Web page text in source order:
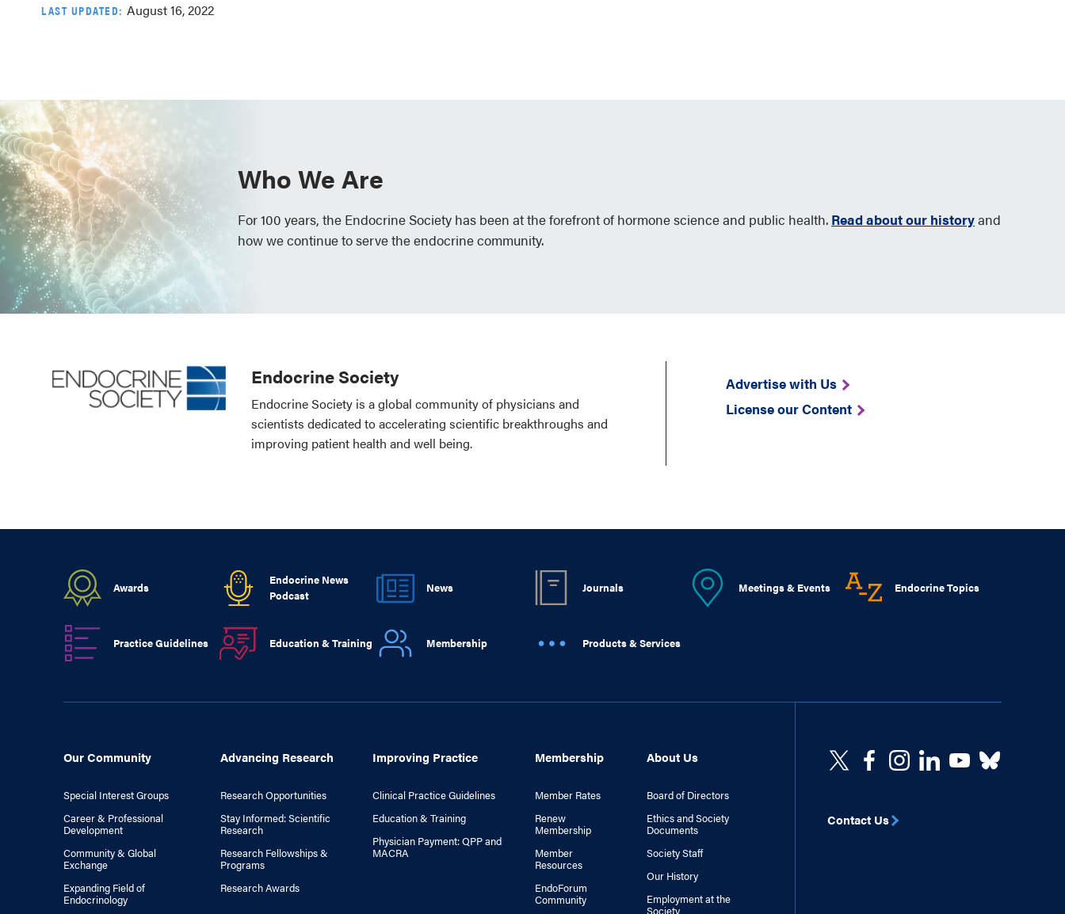
LAST UPDATED: August 16, 2022
Who We Are
For 100 years, the Endocrine Society has been at the forefront of hormone science and public health. Read about our historyand
how we continue to serve the endocrine community.
Endocrine Society
Endocrine Society is a global community of physicians and
scientists dedicated to accelerating scientific breakthroughs and
improving patient health and well being.
Advertise with Us
License our Content
Awards
Endocrine News
Podcast
News Journals Meetings & Events Endocrine Topics
Practice Guidelines Education & Training Membership Products & Services
Our Community
Special Interest Groups
Career & Professional
Development
Community & Global
Exchange
Expanding Field of
Endocrinology
Advancing Research
Research Opportunities
Stay Informed: Scientific
Research
Research Fellowships &
Programs
Research Awards
Improving Practice
Clinical Practice Guidelines
Education & Training
Physician Payment: QPP and
MACRA
Membership
Member Rates
Renew
Membership
Member
Resources
EndoForum
Community
About Us
Board of Directors
Ethics and Society
Documents
Society Staff
Our History
Employment at the
Society
Contact Us